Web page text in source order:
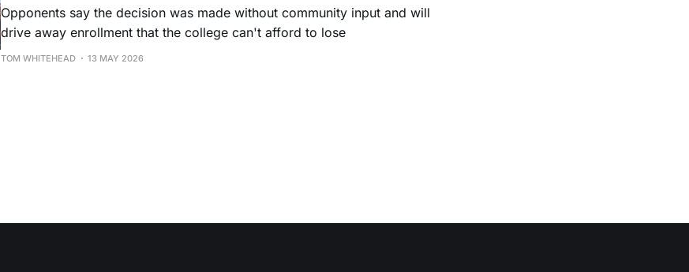
Opponents say the decision was made without community input and will
drive away enrollment that the college can't afford to lose
TOM WHITEHEAD 13 MAY 2026